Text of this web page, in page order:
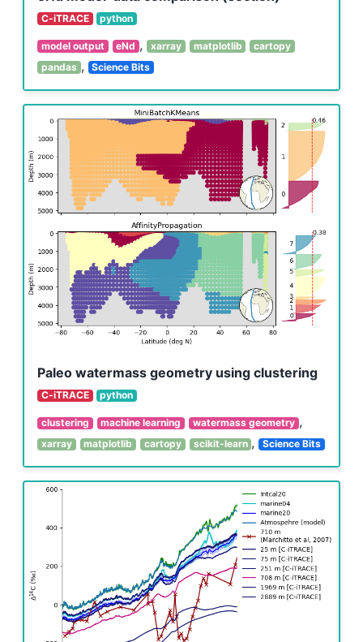
C-iTRACE python
model output eNd , xarray matplotlib
cartopy
pandas , Science Bits
Paleo watermass geometry using clustering
C-iTRACE python
clustering machine learning watermass geometry ,
xarray matplotlib cartopy scikit-learn , Science Bits